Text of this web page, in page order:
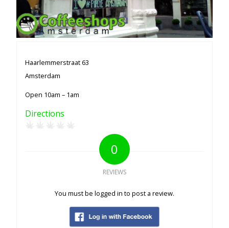
Haarlemmerstraat 63
Amsterdam
Open 10am – 1am
Directions
0
REVIEWS
You must be logged in to post a review.